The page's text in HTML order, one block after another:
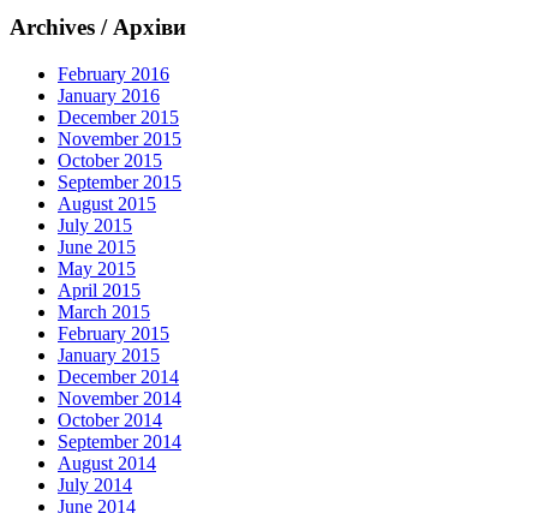
Archives / Архіви
February 2016
January 2016
December 2015
November 2015
October 2015
September 2015
August 2015
July 2015
June 2015
May 2015
April 2015
March 2015
February 2015
January 2015
December 2014
November 2014
October 2014
September 2014
August 2014
July 2014
June 2014